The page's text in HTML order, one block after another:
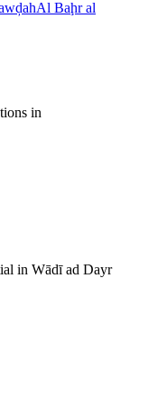
Al Baḩr al
in
in Wādī ad Dayr